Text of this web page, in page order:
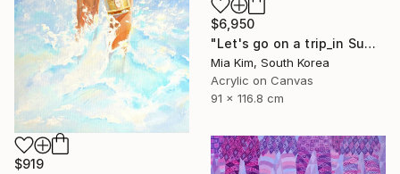
$6,950
"Let's go on a trip_in Summer" Painting
Mia Kim, South Korea
Acrylic on Canvas
91 x 116.8 cm
$919